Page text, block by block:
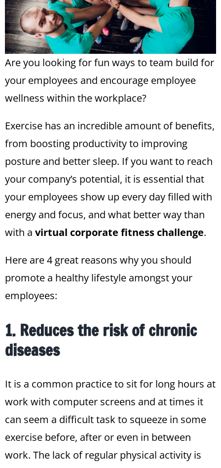
Are you looking for fun ways to team build for
your employees and encourage employee
wellness within the workplace?
Exercise has an incredible amount of benefits,
from boosting productivity to improving
posture and better sleep. If you want to reach
your company’s potential, it is essential that
your employees show up every day filled with
energy and focus, and what better way than
with a virtual corporate fitness challenge.
Here are 4 great reasons why you should
promote a healthy lifestyle amongst your
employees:
1. Reduces the risk of chronic
diseases
It is a common practice to sit for long hours at
work with computer screens and at times it
can seem a difficult task to squeeze in some
exercise before, after or even in between
work. The lack of regular physical activity is